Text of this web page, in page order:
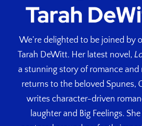
We’re delighted to be joined by
Tarah DeWitt. Her latest novel,
a stunning story of romance
returns to the beloved Spunes,
writes character-driven
laughter and Big Feelings.